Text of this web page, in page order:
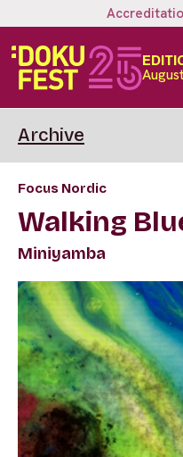
Archive
Focus Nordic
Walking
Miniyamba